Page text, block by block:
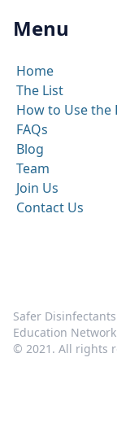
Menu
Home
The List
How to Use the
FAQs
Blog
Team
Join Us
Contact Us
Safer
Education Network
© 2021. All rights